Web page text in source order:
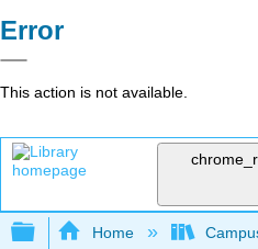
Error
This action is not available.
Expand/collapse
Home